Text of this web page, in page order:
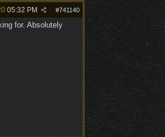
#741140
05:32 PM
for. Absolutely